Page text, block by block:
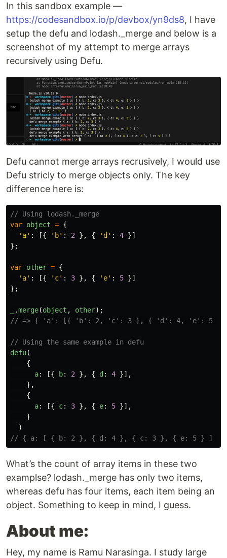
In this sandbox example —
https://codesandbox.io/p/devbox/yn9ds8, I have
setup the defu and lodash._merge and below is a
screenshot of my attempt to merge arrays
recursively using Defu.
Defu cannot merge arrays recrusively, I would use
Defu stricly to merge objects only. The key
difference here is:
// Using lodash._merge
var object = {
' a' : [{ ' b' : 2 }, { ' d ' : 4 }]
};
var other = {
' a' : [{ ' c' : 3 }, { ' e' : 5 }]
};
.merge(object , other);
// => { 'a': [{ 'b': 2, 'c': 3 }, { 'd': 4, 'e': 5 }]
// Using the same example in defu
defu(
{
a: [{ b: 2 }, { d : 4 }],
},
{
a: [{ c: 3 }, { e: 5 }],
}
)
// { a: [ { b: 2 }, { d: 4 }, { c: 3 }, { e: 5 } ] }
What’s the count of array items in these two
examplse? lodash._merge has only two items,
whereas defu has four items, each item being an
object. Something to keep in mind, I guess.
About me:
Hey, my name is Ramu Narasinga. I study large